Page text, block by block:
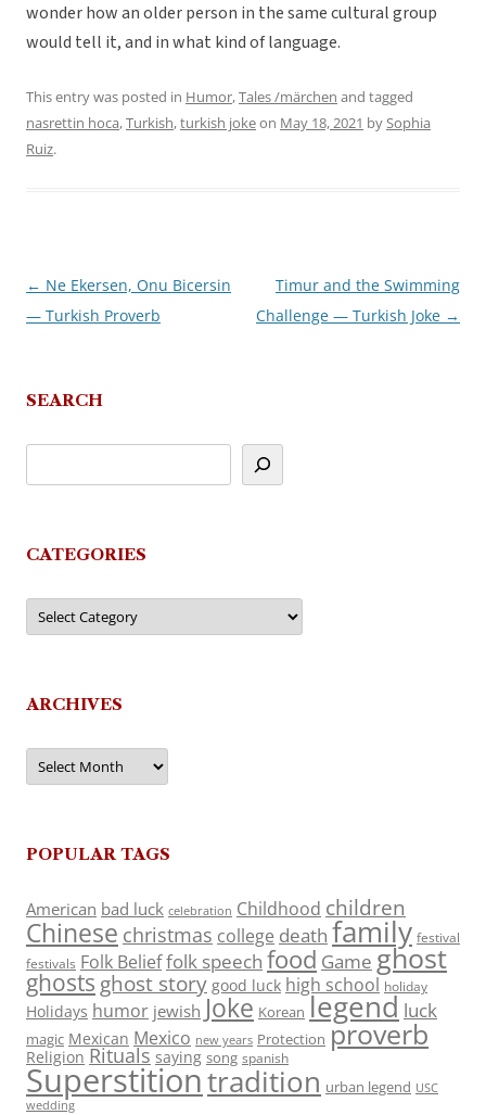
wonder how an older person in the same cultural group
would tell it, and in what kind of language.
This entry was posted in Humor,Tales /märchen and tagged
nasrettin hoca,Turkish,turkish jokeon May 18, 2021 bySophia
Ruiz.
Post
navigation
← Ne Ekersen, Onu Bicersin
— Turkish Proverb
Timur and the Swimming
Challenge — Turkish Joke →
SEARCH
CATEGORIES
Categories
ARCHIVES
Archives
POPULAR TAGS
American bad luck celebration Childhood children
Chinese christmas college death family festival
festivals Folk Belieffolk speech food Game ghost
ghosts ghost story good luck high school holiday
Holidays humor jewish Joke Korean legend luck
magic Mexican Mexico new years Protection proverb
Religion Rituals saying song spanish
Superstitiontradition urban legend USC
wedding